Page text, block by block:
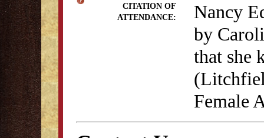
CITATION OF
ATTENDANCE:
Nancy
by
that she
Female